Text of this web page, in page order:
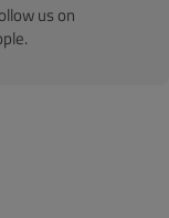
us on